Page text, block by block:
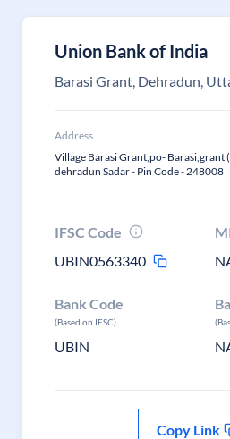
Union Bank of India
Barasi Grant, Dehradun,
Address
Village Barasi Grant,po- Barasi,grant
dehradun Sadar - Pin Code - 248008
IFSC Code
UBIN0563340
Bank Code
(Based on IFSC)
UBIN
Copy Link